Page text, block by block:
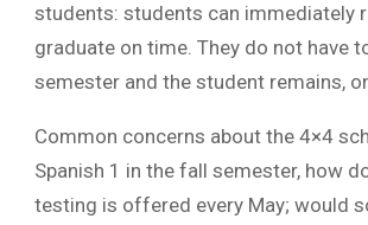
students: students can immediately
graduate on time. They do not have
semester and the student remains,
Common concerns about the 4×4
Spanish 1 in the fall semester, how
testing is offered every May; would